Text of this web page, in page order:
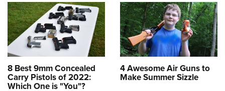
8 Best 9mm Concealed
Carry Pistols of 2022:
Which One is "You"?
4 Awesome Air Guns to
Make Summer Sizzle